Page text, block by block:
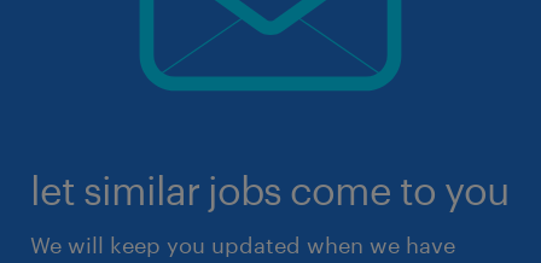
let similar jobs come to you
We will keep you updated when we have